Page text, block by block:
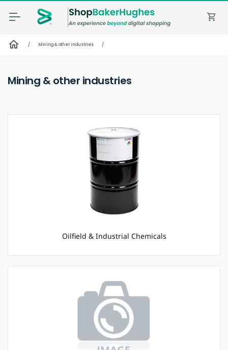
shopping_cart
home / Mining & other industries /
Mining & other industries
Oilfield & Industrial Chemicals